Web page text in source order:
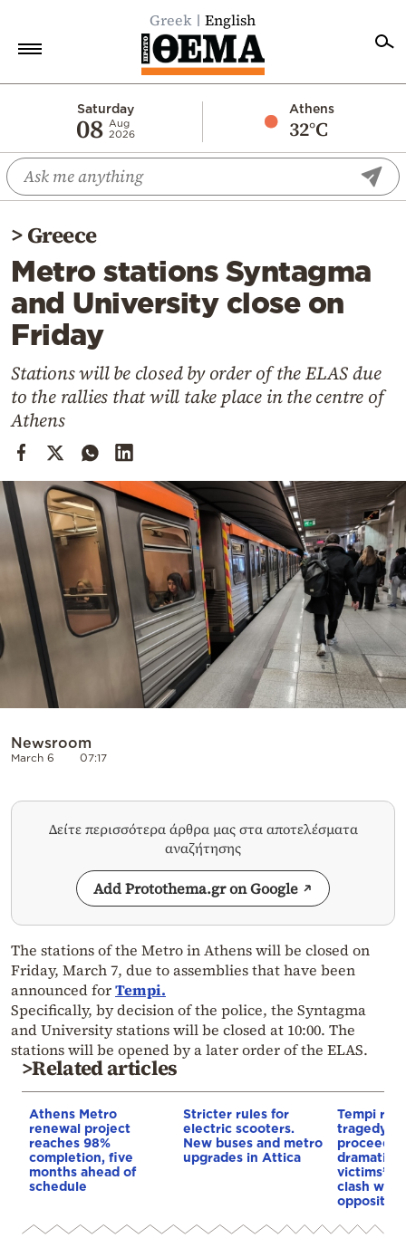
Greek English
Saturday
08 Aug
2026
Athens
32°C
Economy
World
Diaspora
Lifestyle
Travel
Culture
Mediterranean
Cooking
Weather
Contact
Powered
by
>Greece
Metro stations Syntagma
and University close on
Friday
Stations will be closed by order of the ELAS due
to the rallies that will take place in the centre of
Athens
Newsroom
March 6 07:17
Δείτε περισσότερα άρθρα μας στα αποτελέσματα
αναζήτησης
Add Protothema.gr on Google
The stations of the Metro in Athens will be closed on
Friday, March 7, due to assemblies that have been
announced forTempi.
Specifically, by decision of the police, the Syntagma
and University stations will be closed at 10:00. The
stations will be opened by a later order of the ELAS.
>Related articles
Athens Metro
renewal project
reaches 98%
completion, five
months ahead of
schedule
Stricter rules for
electric scooters.
New buses and metro
upgrades in Attica
Tempi
tragedy
proceeds
victims’
clash with